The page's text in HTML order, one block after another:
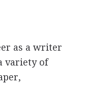
as a writer
variety of